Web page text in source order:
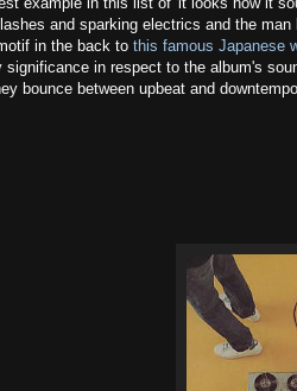
and sparking electrics and the
in the back to this famous Japanese
significance in respect to the album's
bounce between upbeat and